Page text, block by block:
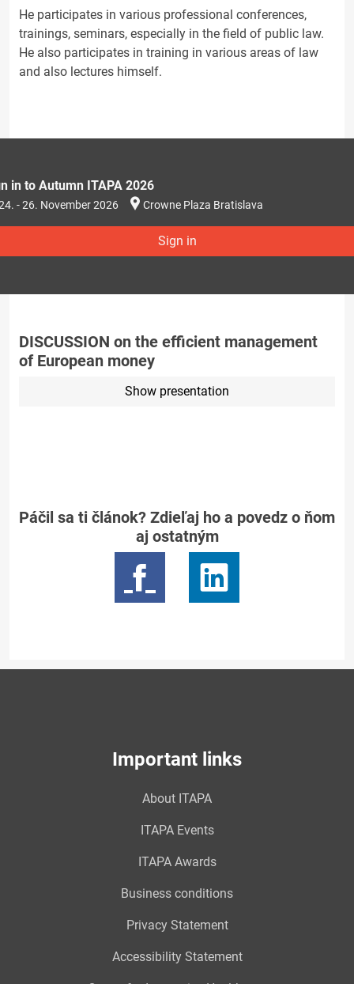
He participates in various professional conferences,
trainings, seminars, especially in the field of public law.
He also participates in training in various areas of law
and also lectures himself.
in to Autumn ITAPA 2026
- 26. November 2026 Crowne Plaza Bratislava
Sign in
DISCUSSION on the efficient management
of European money
Show presentation
Páčil sa ti článok? Zdieľaj ho a povedz o ňom
aj ostatným
Important links
About ITAPA
ITAPA Events
ITAPA Awards
Business conditions
Privacy Statement
Accessibility Statement